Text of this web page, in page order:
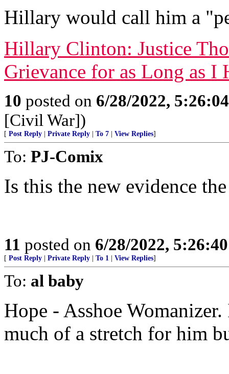
Hillary would call him a
Hillary Clinton: Justice
Grievance for as Long as I
10 posted on 6/28/2022,
[Civil War])
[ Post Reply Private Reply To 7 View Replies]
To: PJ-Comix
Is this the new evidence
11 posted on 6/28/2022,
[ Post Reply Private Reply To 1 View Replies]
To: al baby
Hope - Asshoe
much of a stretch for him